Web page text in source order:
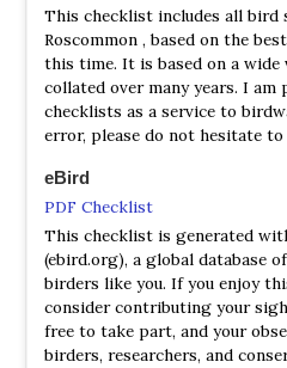
This checklist includes all bird
Roscommon , based on the
this time. It is based on a
collated over many years. I am
checklists as a service to
error, please do not hesitate
eBird
PDF Checklist
This checklist is generated
(ebird.org), a global database
birders like you. If you enjoy
consider contributing your
free to take part, and your
birders, researchers, and